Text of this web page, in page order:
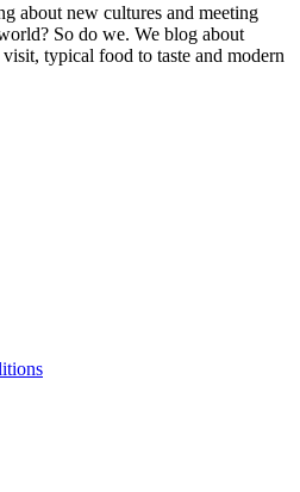
about new cultures and meeting
So do we. We blog about
typical food to taste and modern